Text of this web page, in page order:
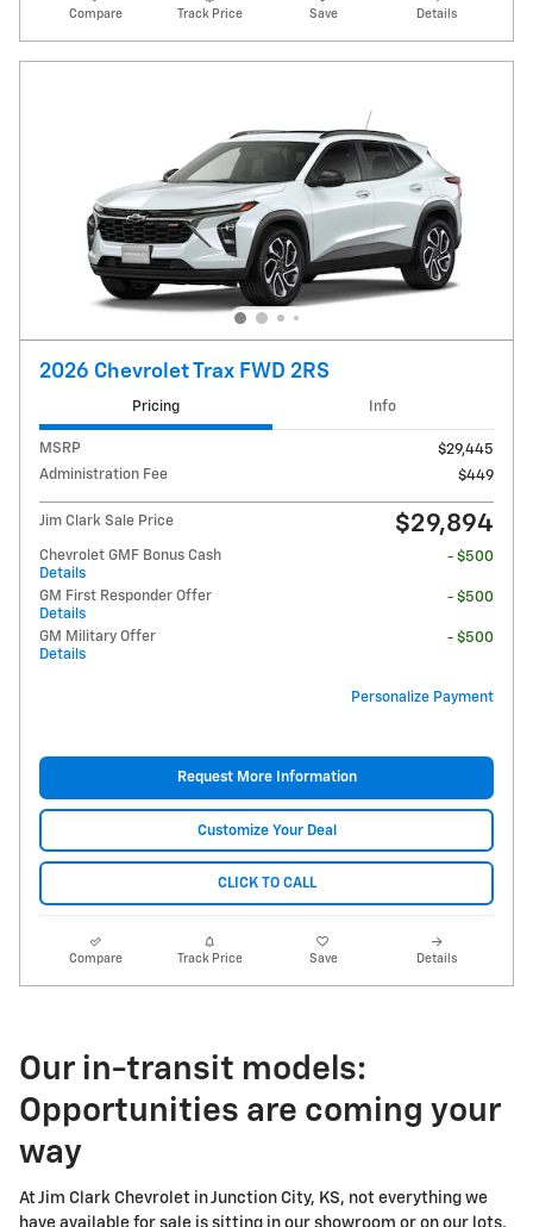
Compare Track Price Save Details
2026 Chevrolet Trax FWD 2RS
Pricing Info
MSRP
$29,445
Administration Fee
$449
Jim Clark Sale Price $29,894
Chevrolet GMF Bonus Cash
Details
- $500
GM First Responder Offer
Details
- $500
GM Military Offer
Details
- $500
Personalize Payment
Request More Information
Customize Your Deal
CLICK TO CALL
Compare Track Price Save Details
Our in-transit models:
Opportunities are coming your
way
At Jim Clark Chevrolet in Junction City, KS, not everything we
have available for sale is sitting in our showroom or on our lots.